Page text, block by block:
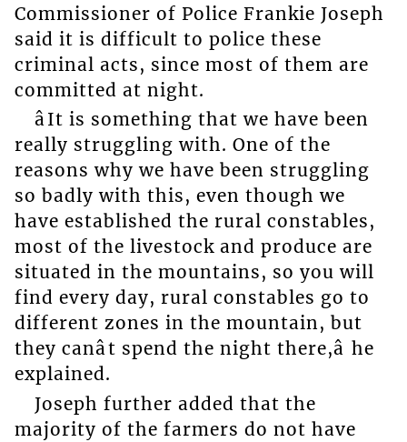
Commissioner of Police Frankie Joseph
said it is difficult to police these
criminal acts, since most of them are
committed at night.
âIt is something that we have been
really struggling with. One of the
reasons why we have been struggling
so badly with this, even though we
have established the rural constables,
most of the livestock and produce are
situated in the mountains, so you will
find every day, rural constables go to
different zones in the mountain, but
they canât spend the night there,â he
explained.
Joseph further added that the
majority of the farmers do not have